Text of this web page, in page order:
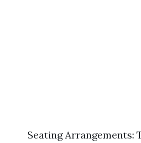
Seating Arrangements: